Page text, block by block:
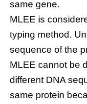
same gene.
MLEE is
typing method.
sequence of the
MLEE cannot be
different DNA
same protein